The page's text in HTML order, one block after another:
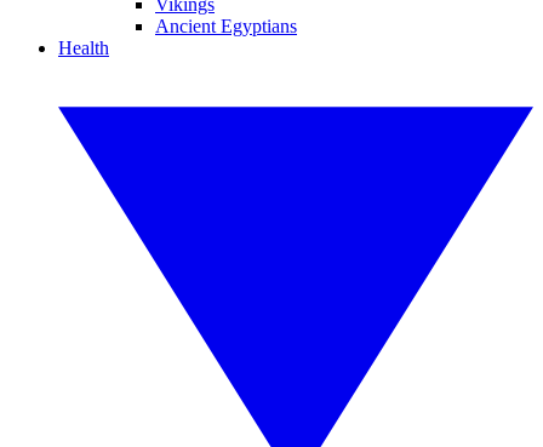
Vikings
Ancient Egyptians
Health